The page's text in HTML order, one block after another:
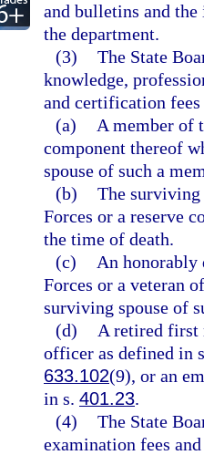
and bulletins and
the department.
(3) The State
knowledge,
and certification
(a)
A member of
component thereof
spouse of such a
(b) The surviving
Forces or a reserve
the time of death.
(c)
An honorably
Forces or a veteran
surviving spouse of
(d)
A retired first
officer as defined in
633.102(9), or an
in s. 401.23.
(4) The State
examination fees